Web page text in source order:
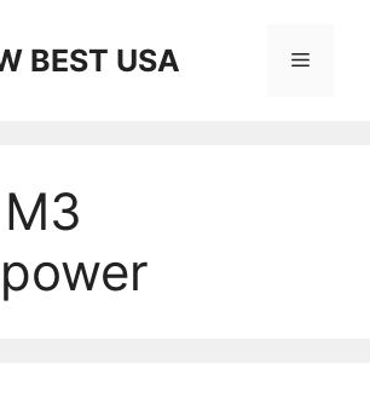
BEST USA Menu